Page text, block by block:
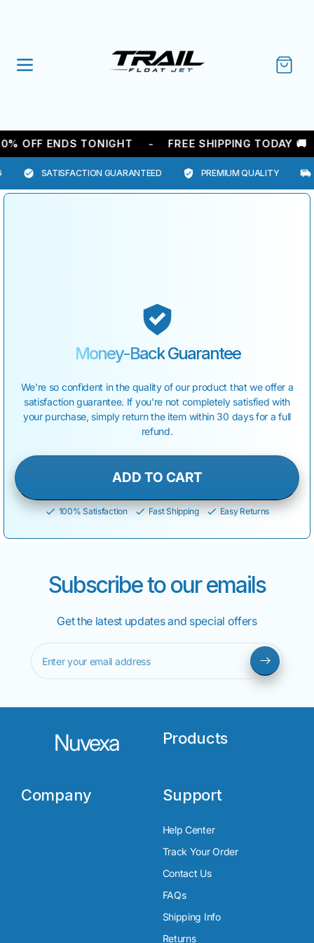
Cart
OFF ENDS TONIGHT - FREE SHIPPING TODAY 🚚
SATISFACTION GUARANTEED PREMIUM QUALITY
Money-BackGuarantee
We're so confident in the quality of our product that we offer a
satisfaction guarantee. If you're not completely satisfied with
your purchase, simply return the item within 30 days for a full
refund.
ADD TO CART
100% Satisfaction Fast Shipping Easy Returns
Subscribe to our emails
Get the latest updates and special offers
Enter your email address
Nuvexa Products
Company Support
Help Center
Track Your Order
Contact Us
FAQs
Shipping Info
Returns